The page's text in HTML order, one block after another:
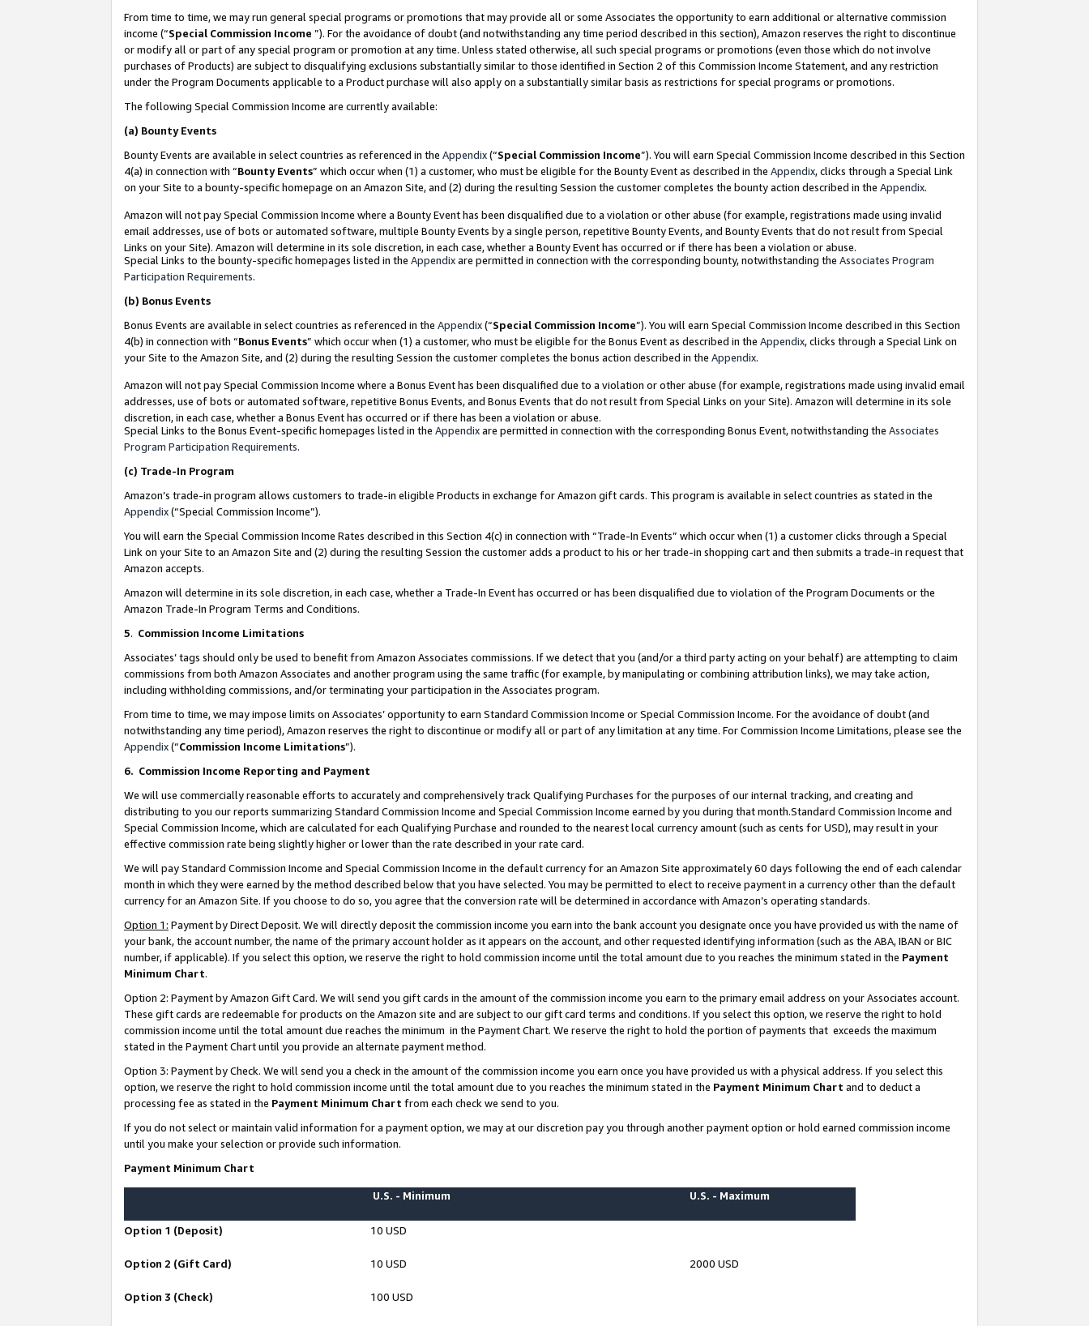
From time to time, we may run general special programs or promotions that may provide all or some Associates the opportunity to earn additional or alternative commission
income (“Special Commission Income ”). For the avoidance of doubt (and notwithstanding any time period described in this section), Amazon reserves the right to discontinue
or modify all or part of any special program or promotion at any time. Unless stated otherwise, all such special programs or promotions (even those which do not involve
purchases of Products) are subject to disqualifying exclusions substantially similar to those identified in Section 2 of this Commission Income Statement, and any restriction
under the Program Documents applicable to a Product purchase will also apply on a substantially similar basis as restrictions for special programs or promotions.
The following Special Commission Income are currently available:
(a) Bounty Events
Bounty Events are available in select countries as referenced in the Appendix(“Special Commission Income”). You will earn Special Commission Income described in this Section
4(a) in connection with “Bounty Events” which occur when (1) a customer, who must be eligible for the Bounty Event as described in the Appendix, clicks through a Special Link
on your Site to a bounty-specific homepage on an Amazon Site, and (2) during the resulting Session the customer completes the bounty action described in the Appendix.
Amazon will not pay Special Commission Income where a Bounty Event has been disqualified due to a violation or other abuse (for example, registrations made using invalid
email addresses, use of bots or automated software, multiple Bounty Events by a single person, repetitive Bounty Events, and Bounty Events that do not result from Special
Links on your Site). Amazon will determine in its sole discretion, in each case, whether a Bounty Event has occurred or if there has been a violation or abuse.
Special Links to the bounty-specific homepages listed in the Appendixare permitted in connection with the corresponding bounty, notwithstanding the Associates Program
Participation Requirements.
(b) Bonus Events
Bonus Events are available in select countries as referenced in the Appendix(“Special Commission Income”). You will earn Special Commission Income described in this Section
4(b) in connection with “Bonus Events” which occur when (1) a customer, who must be eligible for the Bonus Event as described in the Appendix, clicks through a Special Link on
your Site to the Amazon Site, and (2) during the resulting Session the customer completes the bonus action described in the Appendix.
Amazon will not pay Special Commission Income where a Bonus Event has been disqualified due to a violation or other abuse (for example, registrations made using invalid email
addresses, use of bots or automated software, repetitive Bonus Events, and Bonus Events that do not result from Special Links on your Site). Amazon will determine in its sole
discretion, in each case, whether a Bonus Event has occurred or if there has been a violation or abuse.
Special Links to the Bonus Event-specific homepages listed in the Appendixare permitted in connection with the corresponding Bonus Event, notwithstanding the Associates
Program Participation Requirements.
(c) Trade-In Program
Amazon’s trade-in program allows customers to trade-in eligible Products in exchange for Amazon gift cards. This program is available in select countries as stated in the
Appendix(“Special Commission Income”).
You will earn the Special Commission Income Rates described in this Section 4(c) in connection with “Trade-In Events” which occur when (1) a customer clicks through a Special
Link on your Site to an Amazon Site and (2) during the resulting Session the customer adds a product to his or her trade-in shopping cart and then submits a trade-in request that
Amazon accepts.
Amazon will determine in its sole discretion, in each case, whether a Trade-In Event has occurred or has been disqualified due to violation of the Program Documents or the
Amazon Trade-In Program Terms and Conditions.
5. Commission Income Limitations
Associates’ tags should only be used to benefit from Amazon Associates commissions. If we detect that you (and/or a third party acting on your behalf) are attempting to claim
commissions from both Amazon Associates and another program using the same traffic (for example, by manipulating or combining attribution links), we may take action,
including withholding commissions, and/or terminating your participation in the Associates program.
From time to time, we may impose limits on Associates’ opportunity to earn Standard Commission Income or Special Commission Income. For the avoidance of doubt (and
notwithstanding any time period), Amazon reserves the right to discontinue or modify all or part of any limitation at any time. For Commission Income Limitations, please see the
Appendix(“Commission Income Limitations”).
6. Commission Income Reporting and Payment
We will use commercially reasonable efforts to accurately and comprehensively track Qualifying Purchases for the purposes of our internal tracking, and creating and
distributing to you our reports summarizing Standard Commission Income and Special Commission Income earned by you during that month.Standard Commission Income and
Special Commission Income, which are calculated for each Qualifying Purchase and rounded to the nearest local currency amount (such as cents for USD), may result in your
effective commission rate being slightly higher or lower than the rate described in your rate card.
We will pay Standard Commission Income and Special Commission Income in the default currency for an Amazon Site approximately 60 days following the end of each calendar
month in which they were earned by the method described below that you have selected. You may be permitted to elect to receive payment in a currency other than the default
currency for an Amazon Site. If you choose to do so, you agree that the conversion rate will be determined in accordance with Amazon’s operating standards.
Option 1: Payment by Direct Deposit. We will directly deposit the commission income you earn into the bank account you designate once you have provided us with the name of
your bank, the account number, the name of the primary account holder as it appears on the account, and other requested identifying information (such as the ABA, IBAN or BIC
number, if applicable). If you select this option, we reserve the right to hold commission income until the total amount due to you reaches the minimum stated in the Payment
Minimum Chart.
Option 2: Payment by Amazon Gift Card. We will send you gift cards in the amount of the commission income you earn to the primary email address on your Associates account.
These gift cards are redeemable for products on the Amazon site and are subject to our gift card terms and conditions. If you select this option, we reserve the right to hold
commission income until the total amount due reaches the minimum in the Payment Chart. We reserve the right to hold the portion of payments that exceeds the maximum
stated in the Payment Chart until you provide an alternate payment method.
Option 3: Payment by Check. We will send you a check in the amount of the commission income you earn once you have provided us with a physical address. If you select this
option, we reserve the right to hold commission income until the total amount due to you reaches the minimum stated in the Payment Minimum Chart and to deduct a
processing fee as stated in the Payment Minimum Chart from each check we send to you.
If you do not select or maintain valid information for a payment option, we may at our discretion pay you through another payment option or hold earned commission income
until you make your selection or provide such information.
Payment Minimum Chart
U.S. - Minimum U.S. - Maximum
Option 1 (Deposit) 10 USD
Option 2 (Gift Card) 10 USD 2000 USD
Option 3 (Check) 100 USD